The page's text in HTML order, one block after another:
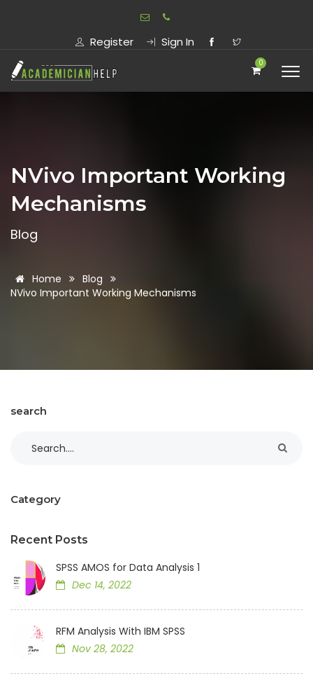
Register Sign In
0
NVivo Important Working
Mechanisms
Blog
Home
Blog
NVivo Important Working Mechanisms
search
Category
Recent Posts
SPSS AMOS for Data Analysis 1
Dec 14, 2022
RFM Analysis With IBM SPSS
Nov 28, 2022